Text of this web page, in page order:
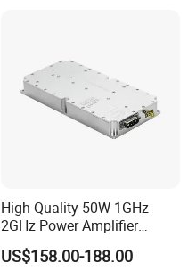
High Quality 50W 1GHz-
2GHz Power Amplifier
Module RF Signal PA GaN
System 50W Power
US$158.00-188.00